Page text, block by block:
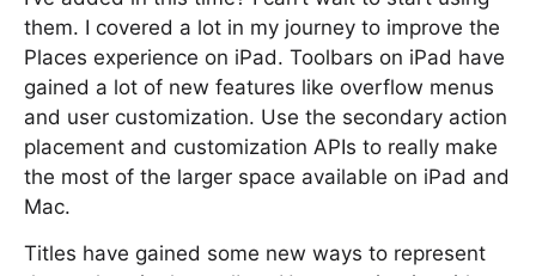
them. I covered a lot in my journey to improve the
Places experience on iPad. Toolbars on iPad have
gained a lot of new features like overflow menus
and user customization. Use the secondary action
placement and customization APIs to really make
the most of the larger space available on iPad and
Mac.
Titles have gained some new ways to represent